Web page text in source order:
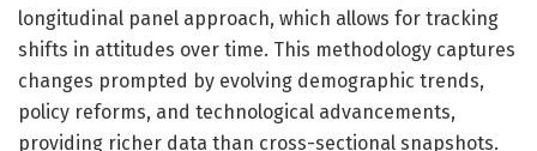
longitudinal panel approach, which allows for tracking
shifts in attitudes over time. This methodology captures
changes prompted by evolving demographic trends,
policy reforms, and technological advancements,
providing richer data than cross-sectional snapshots.